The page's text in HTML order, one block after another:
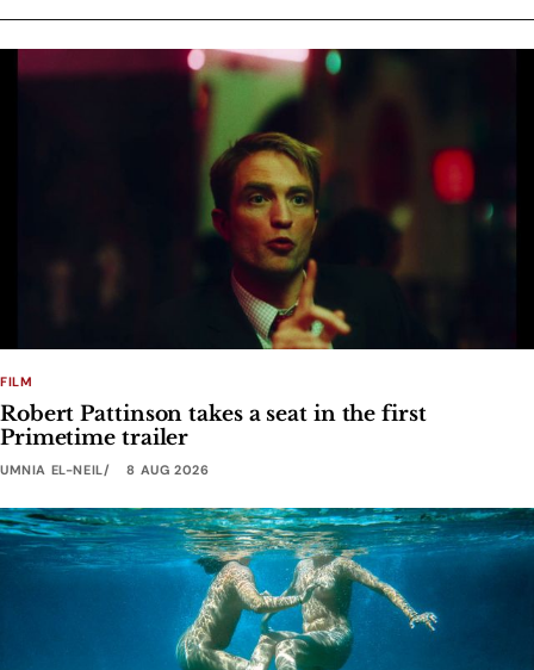
FILM
Robert Pattinson takes a seat in the first
Primetime trailer
UMNIA EL-NEIL 8 AUG 2026